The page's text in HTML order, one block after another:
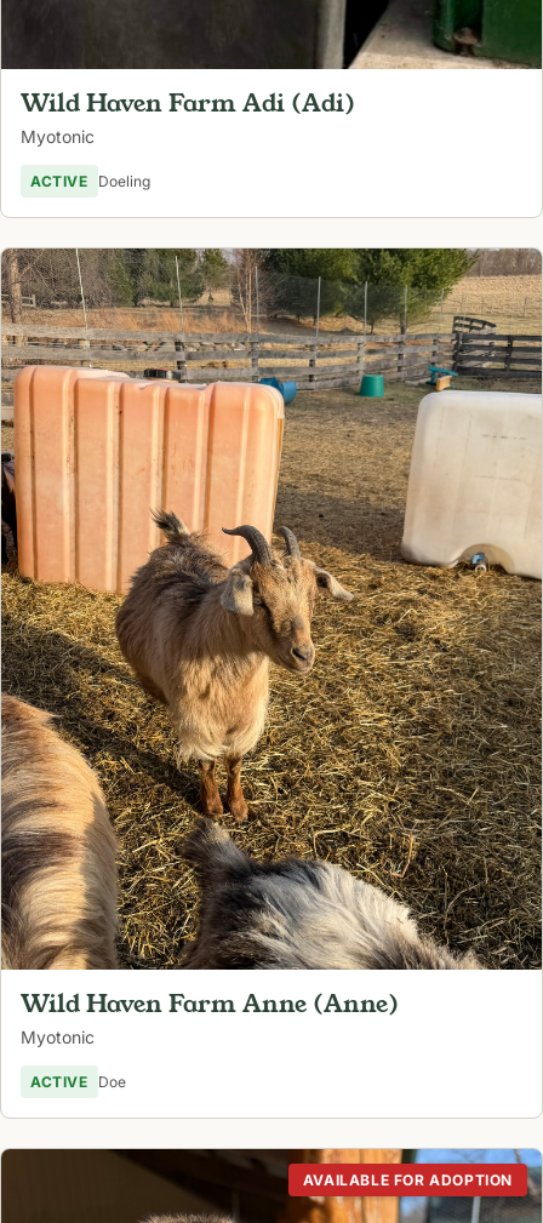
Wild Haven Farm Adi (Adi)
Myotonic
ACTIVE Doeling
Wild Haven Farm Anne (Anne)
Myotonic
ACTIVE Doe
AVAILABLE FOR ADOPTION